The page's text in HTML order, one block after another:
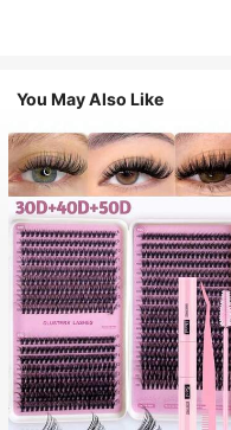
You May Also Like